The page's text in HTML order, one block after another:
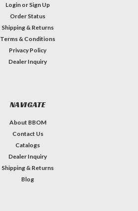
Login or Sign Up
Order Status
Shipping & Returns
Terms & Conditions
Privacy Policy
Dealer Inquiry
NAVIGATE
About BBOM
Contact Us
Catalogs
Dealer Inquiry
Shipping & Returns
Blog